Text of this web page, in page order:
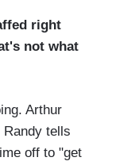
right
not what
Arthur
tells
off to "get